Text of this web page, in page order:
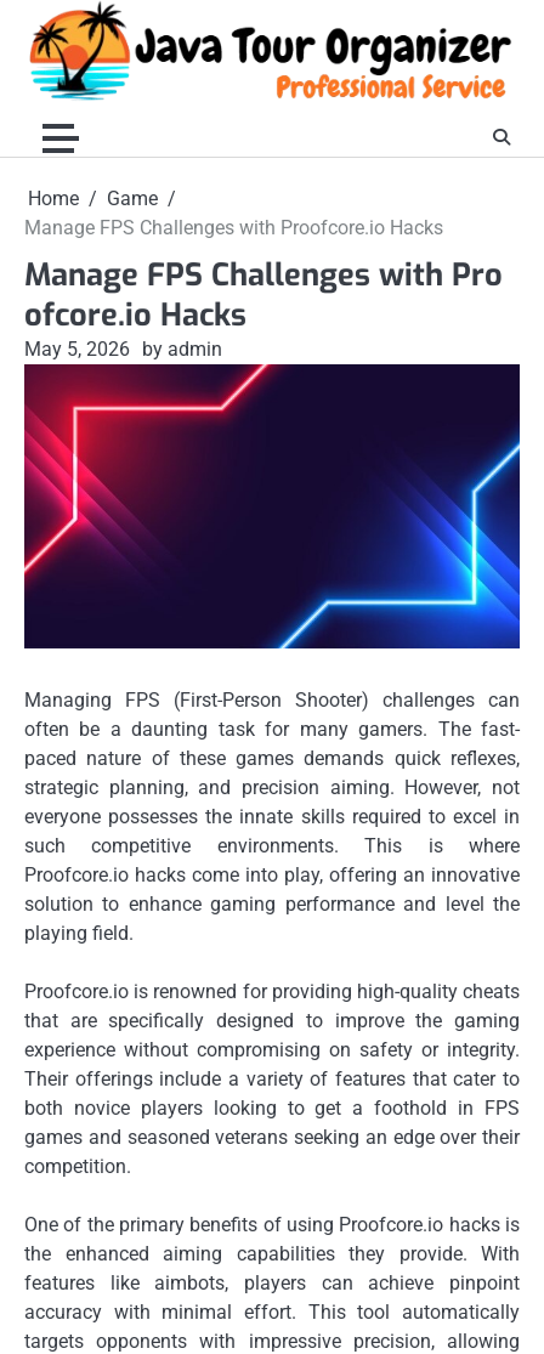
content
Home
Game
Manage FPS Challenges with Proofcore.io Hacks
Manage FPS Challenges with Pro
ofcore.io Hacks
May 5, 2026 by admin
Managing FPS (First-Person Shooter) challenges can
often be a daunting task for many gamers. The fast-
paced nature of these games demands quick reflexes,
strategic planning, and precision aiming. However, not
everyone possesses the innate skills required to excel in
such competitive environments. This is where
Proofcore.io hacks come into play, offering an innovative
solution to enhance gaming performance and level the
playing field.
Proofcore.io is renowned for providing high-quality cheats
that are specifically designed to improve the gaming
experience without compromising on safety or integrity.
Their offerings include a variety of features that cater to
both novice players looking to get a foothold in FPS
games and seasoned veterans seeking an edge over their
competition.
One of the primary benefits of using Proofcore.io hacks is
the enhanced aiming capabilities they provide. With
features like aimbots, players can achieve pinpoint
accuracy with minimal effort. This tool automatically
targets opponents with impressive precision, allowing